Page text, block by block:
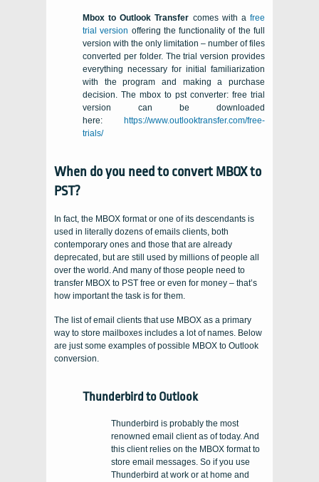
Mbox to Outlook Transfer comes with afree
trial version offering the functionality of the full
version with the only limitation – number of files
converted per folder. The trial version provides
everything necessary for initial familiarization
with the program and making a purchase
decision. The mbox to pst converter: free trial
version can be downloaded
here: https://www.outlooktransfer.com/free-
trials/
When do you need to convert MBOX to
PST?
In fact, the MBOX format or one of its descendants is
used in literally dozens of emails clients, both
contemporary ones and those that are already
deprecated, but are still used by millions of people all
over the world. And many of those people need to
transfer MBOX to PST free or even for money – that’s
how important the task is for them.
The list of email clients that use MBOX as a primary
way to store mailboxes includes a lot of names. Below
are just some examples of possible MBOX to Outlook
conversion.
Thunderbird to Outlook
Thunderbird is probably the most
renowned email client as of today. And
this client relies on the MBOX format to
store email messages. So if you use
Thunderbird at work or at home and